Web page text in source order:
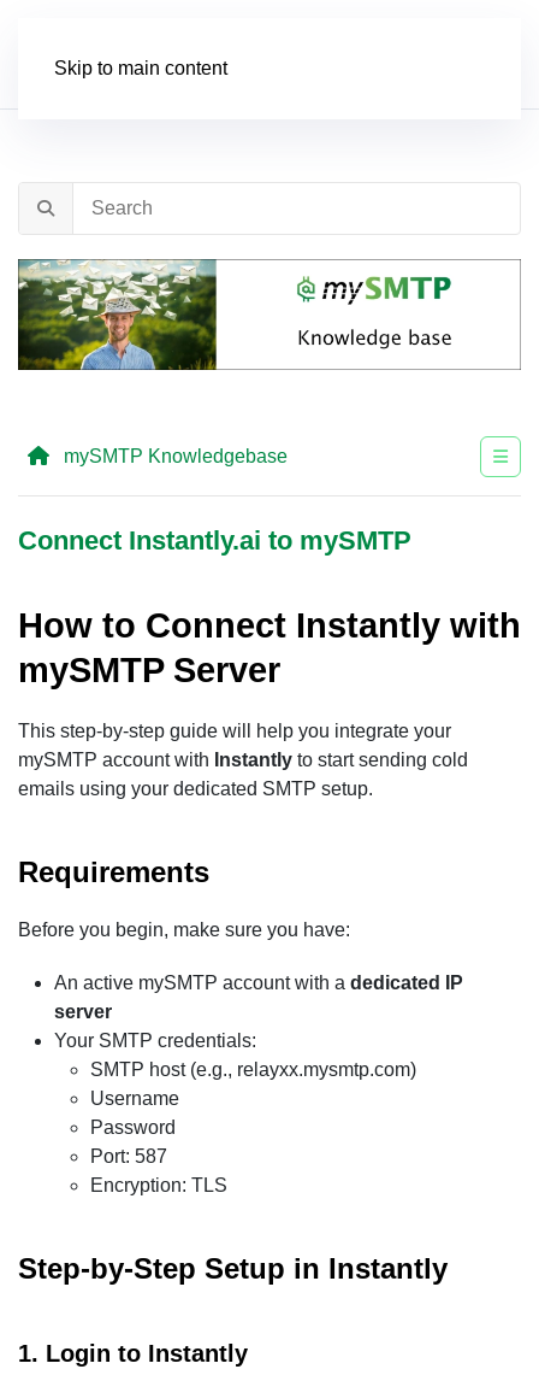
Skip to main content
mySMTP Knowledgebase
Connect Instantly.ai to mySMTP
How to Connect Instantly with
mySMTP Server
This step-by-step guide will help you integrate your
mySMTP account with Instantly to start sending cold
emails using your dedicated SMTP setup.
Requirements
Before you begin, make sure you have:
An active mySMTP account with a dedicated IP
server
Your SMTP credentials:
SMTP host (e.g., relayxx.mysmtp.com)
Username
Password
Port: 587
Encryption: TLS
Step-by-Step Setup in Instantly
1. Login to Instantly